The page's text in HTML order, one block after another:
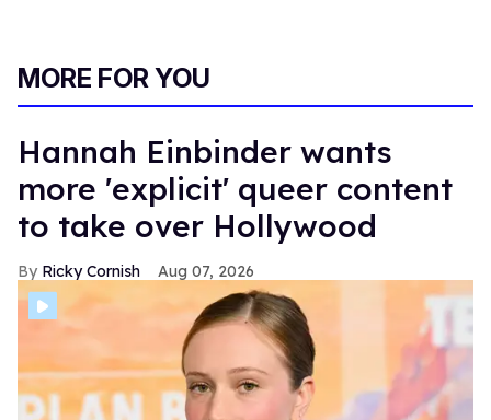
athlete. I felt like I came out on my own terms," Codi says.
Connor also has a fascinating story leading up to his
debut in adult entertainment. The handsome hunk worked
as a professional drag queen and comedian for 15 years
before switching to erotic content during the COVID-19
pandemic.
focus on content that makes him feel truly liberated.
"We are the real
Heated Rivalry! We are the real thing.
We're living it! We want people to be aware of that. We
are comfortable enough with our sexualities, so we want
to show that. I was using drag to cover up my insecurities